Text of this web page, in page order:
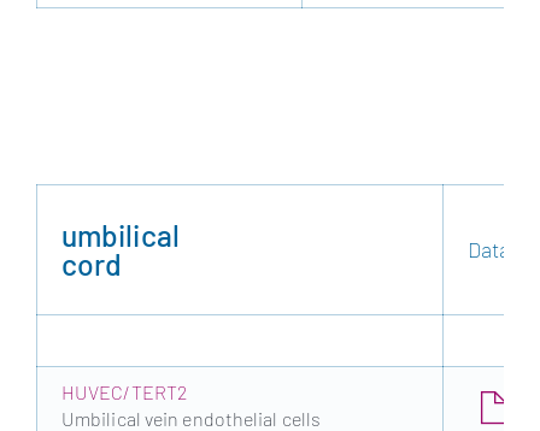
umbilical
cord
Data
HUVEC/TERT2
Umbilical vein endothelial cells